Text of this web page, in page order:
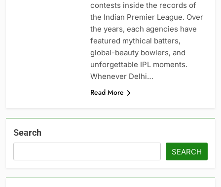
contests inside the records of
the Indian Premier League. Over
the years, each agencies have
featured mythical batters,
global-beauty bowlers, and
unforgettable IPL moments.
Whenever Delhi…
Read More
Search
SEARCH